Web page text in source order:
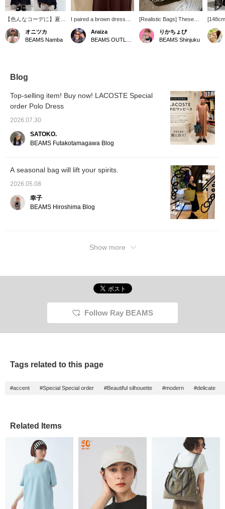
【色んなコーデに】夏ら
しいこちらのバッグ、別
注アイテムです！色んな
コーデと相性抜群なので
った商品が見返しやすな
寄せ・お取り置きができ
るサービスもございます
用ください！】
オニツカ
BEAMS Namba
I paired a brown dress
with a white inner top for a
sophisticated, mature
look with a muted color
Araiza
[Realistic Bags] These
bags, which don't look big
but hold a lot, are a great
deal right now! We also
card cases! Perfect!!
りかちょび
BEAMS Shinjuku
This
one
that
Indian
to
♡+
your
easily
Blog
Top-selling item! Buy now! LACOSTE Special
order Polo Dress
2026.07.30
SATOKO.
BEAMS Futakotamagawa Blog
A seasonal bag will lift your spirits.
2026.05.08
幸子
BEAMS Hiroshima Blog
Show more
Follow Ray BEAMS
Tags related to this page
#accent #Special Special order #Beautiful silhouette #modern #delicate
Related Items